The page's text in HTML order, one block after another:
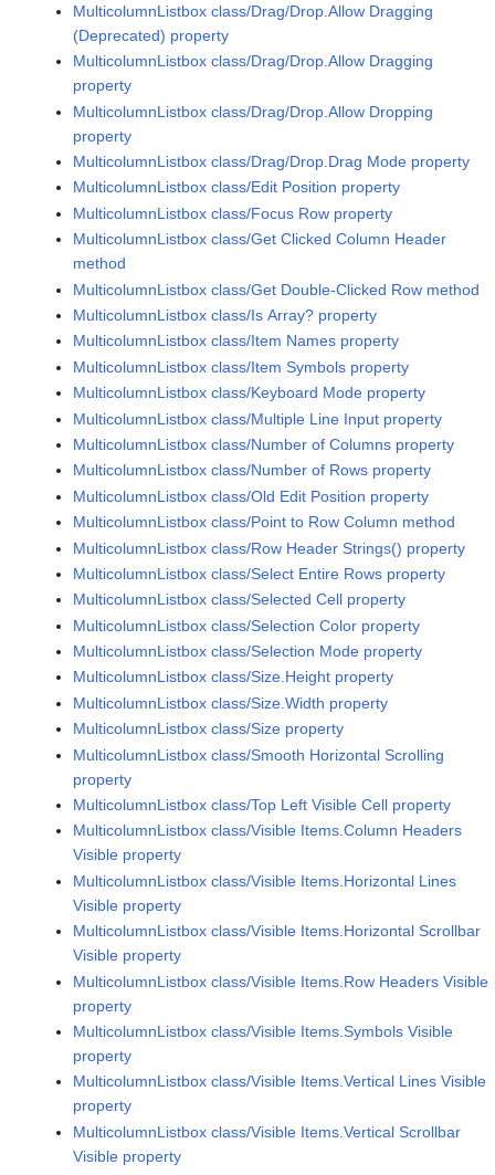
MulticolumnListbox class/Drag/Drop.Allow Dragging
(Deprecated) property
MulticolumnListbox class/Drag/Drop.Allow Dragging
property
MulticolumnListbox class/Drag/Drop.Allow Dropping
property
MulticolumnListbox class/Drag/Drop.Drag Mode property
MulticolumnListbox class/Edit Position property
MulticolumnListbox class/Focus Row property
MulticolumnListbox class/Get Clicked Column Header
method
MulticolumnListbox class/Get Double-Clicked Row method
MulticolumnListbox class/Is Array? property
MulticolumnListbox class/Item Names property
MulticolumnListbox class/Item Symbols property
MulticolumnListbox class/Keyboard Mode property
MulticolumnListbox class/Multiple Line Input property
MulticolumnListbox class/Number of Columns property
MulticolumnListbox class/Number of Rows property
MulticolumnListbox class/Old Edit Position property
MulticolumnListbox class/Point to Row Column method
MulticolumnListbox class/Row Header Strings() property
MulticolumnListbox class/Select Entire Rows property
MulticolumnListbox class/Selected Cell property
MulticolumnListbox class/Selection Color property
MulticolumnListbox class/Selection Mode property
MulticolumnListbox class/Size.Height property
MulticolumnListbox class/Size.Width property
MulticolumnListbox class/Size property
MulticolumnListbox class/Smooth Horizontal Scrolling
property
MulticolumnListbox class/Top Left Visible Cell property
MulticolumnListbox class/Visible Items.Column Headers
Visible property
MulticolumnListbox class/Visible Items.Horizontal Lines
Visible property
MulticolumnListbox class/Visible Items.Horizontal Scrollbar
Visible property
MulticolumnListbox class/Visible Items.Row Headers Visible
property
MulticolumnListbox class/Visible Items.Symbols Visible
property
MulticolumnListbox class/Visible Items.Vertical Lines Visible
property
MulticolumnListbox class/Visible Items.Vertical Scrollbar
Visible property